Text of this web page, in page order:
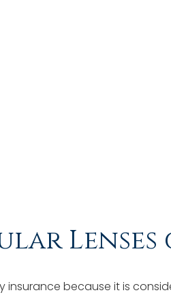
Lenses
insurance because it is